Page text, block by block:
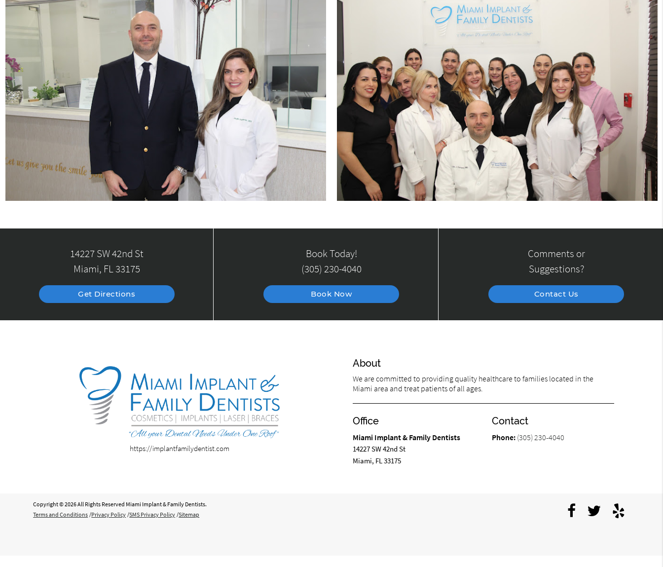
14227 SW 42nd St
Miami, FL 33175
Get Directions
Book Today!
(305) 230-4040
Book Now
Comments or
Suggestions?
Contact Us
https://implantfamilydentist.com
About
We are committed to providing quality healthcare to families located in the
Miami area and treat patients of all ages.
Office
Miami Implant & Family Dentists
14227 SW 42nd St
Miami, FL 33175
Contact
Phone: (305) 230-4040
Copyright © 2026 All Rights Reserved Miami Implant & Family Dentists.
Terms and Conditions /Privacy Policy /SMS Privacy Policy /Sitemap